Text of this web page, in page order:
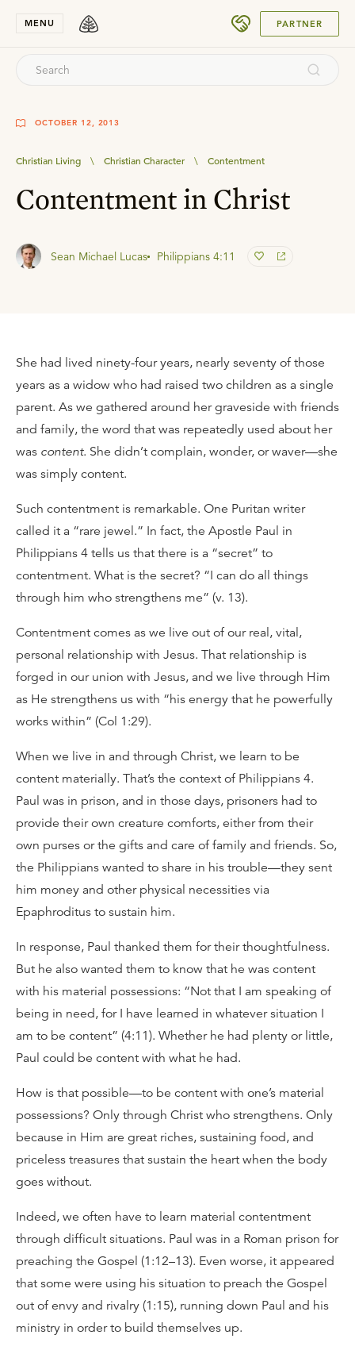
MENU PARTNER
OCTOBER 12, 2013
Christian Living \ Christian Character \ Contentment
Contentment in Christ
Sean Michael Lucas Philippians 4:11
She had lived ninety-four years, nearly seventy of those
years as a widow who had raised two children as a single
parent. As we gathered around her graveside with friends
and family, the word that was repeatedly used about her
was content. She didn’t complain, wonder, or waver—she
was simply content.
Such contentment is remarkable. One Puritan writer
called it a “rare jewel.” In fact, the Apostle Paul in
Philippians 4 tells us that there is a “secret” to
contentment. What is the secret? “I can do all things
through him who strengthens me” (v. 13).
Contentment comes as we live out of our real, vital,
personal relationship with Jesus. That relationship is
forged in our union with Jesus, and we live through Him
as He strengthens us with “his energy that he powerfully
works within” (Col 1:29).
When we live in and through Christ, we learn to be
content materially. That’s the context of Philippians 4.
Paul was in prison, and in those days, prisoners had to
provide their own creature comforts, either from their
own purses or the gifts and care of family and friends. So,
the Philippians wanted to share in his trouble—they sent
him money and other physical necessities via
Epaphroditus to sustain him.
In response, Paul thanked them for their thoughtfulness.
But he also wanted them to know that he was content
with his material possessions: “Not that I am speaking of
being in need, for I have learned in whatever situation I
am to be content” (4:11). Whether he had plenty or little,
Paul could be content with what he had.
How is that possible—to be content with one’s material
possessions? Only through Christ who strengthens. Only
because in Him are great riches, sustaining food, and
priceless treasures that sustain the heart when the body
goes without.
Indeed, we often have to learn material contentment
through difficult situations. Paul was in a Roman prison for
preaching the Gospel (1:12–13). Even worse, it appeared
that some were using his situation to preach the Gospel
out of envy and rivalry (1:15), running down Paul and his
ministry in order to build themselves up.